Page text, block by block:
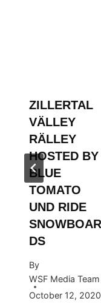
ZILLERTAL
VÄLLEY
RÄLLEY
HOSTED BY
BLUE
TOMATO
UND RIDE
SNOWBOAR
DS
By
WSF Media Team
October 12, 2020